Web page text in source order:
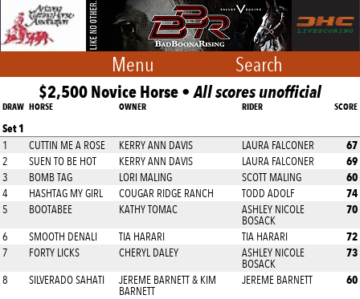
Menu Search
$2,500 Novice Horse •All scores unofficial
DRAW HORSE OWNER RIDER SCORE
Set 1
1 CUTTIN ME A ROSE KERRY ANN DAVIS LAURA FALCONER 67
2 SUEN TO BE HOT KERRY ANN DAVIS LAURA FALCONER 69
3 BOMB TAG LORI MALING SCOTT MALING 60
4 HASHTAG MY GIRL COUGAR RIDGE RANCH TODD ADOLF 74
5 BOOTABEE KATHY TOMAC
ASHLEY NICOLE
BOSACK
70
6 SMOOTH DENALI TIA HARARI TIA HARARI 72
7 FORTY LICKS CHERYL DALEY
ASHLEY NICOLE
BOSACK
73
8 SILVERADO SAHATI
JEREME BARNETT & KIM
BARNETT
JEREME BARNETT 60